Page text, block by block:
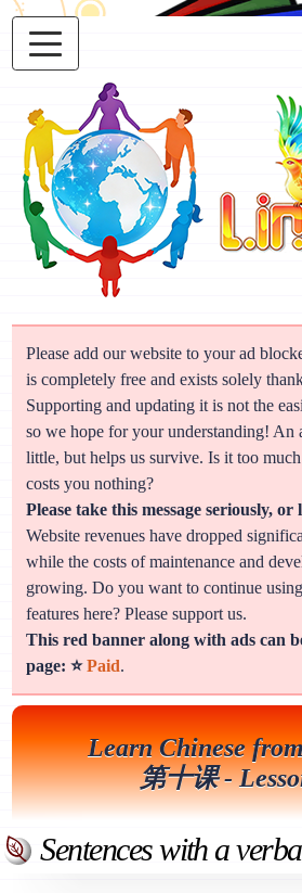
Please add our website to your ad
is completely free and exists solely
Supporting and updating it is not the
so we hope for your understanding! An
little, but helps us survive. Is it too
costs you nothing?
Please take this message seriously, or
Website revenues have dropped
while the costs of maintenance and
growing. Do you want to continue
features here? Please support us.
This red banner along with ads can
page: ⭐Paid.
Learn Chinese
第十课 -
Sentences with a